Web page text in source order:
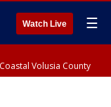
Watch Live ☰
Volusia County